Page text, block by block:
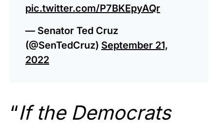
pic.twitter.com/P7BKEpyAQr
— Senator Ted Cruz
(@SenTedCruz) September 21,
2022
“If the Democrats